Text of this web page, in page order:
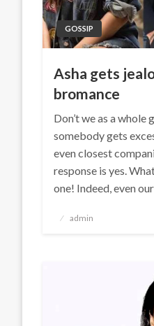
GOSSIP
Asha gets
bromance
Don’t we as a whole
somebody gets
even closest
response is yes.
one! Indeed, even
Postedadmin